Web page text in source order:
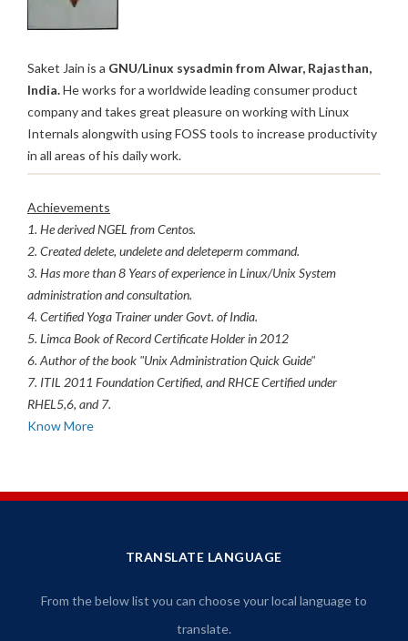
Saket Jain is a GNU/Linux sysadmin from Alwar, Rajasthan,
India.He works for a worldwide leading consumer product
company and takes great pleasure on working with Linux
Internals alongwith using FOSS tools to increase productivity
in all areas of his daily work.
Achievements
1. He derived NGEL from Centos.
2. Created delete, undelete and deleteperm command.
3. Has more than 8 Years of experience in Linux/Unix System
administration and consultation.
4. Certified Yoga Trainer under Govt. of India.
5. Limca Book of Record Certificate Holder in 2012
6. Author of the book "Unix Administration Quick Guide"
7. ITIL 2011 Foundation Certified, and RHCE Certified under
RHEL5,6, and 7.
Know More
TRANSLATE LANGUAGE
From the below list you can choose your local language to
translate.